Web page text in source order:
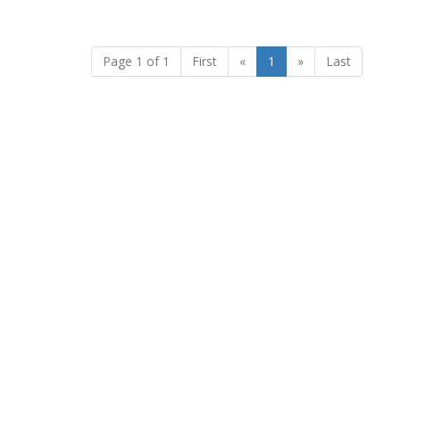
Page 1 of 1 First « 1 » Last